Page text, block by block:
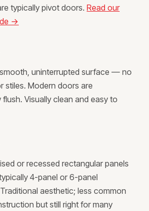
typically pivot doors. Read our
→
uninterrupted surface — no
stiles. Modern doors are
Visually clean and easy to
or recessed rectangular panels
4-panel or 6-panel
aesthetic; less common
but still right for many